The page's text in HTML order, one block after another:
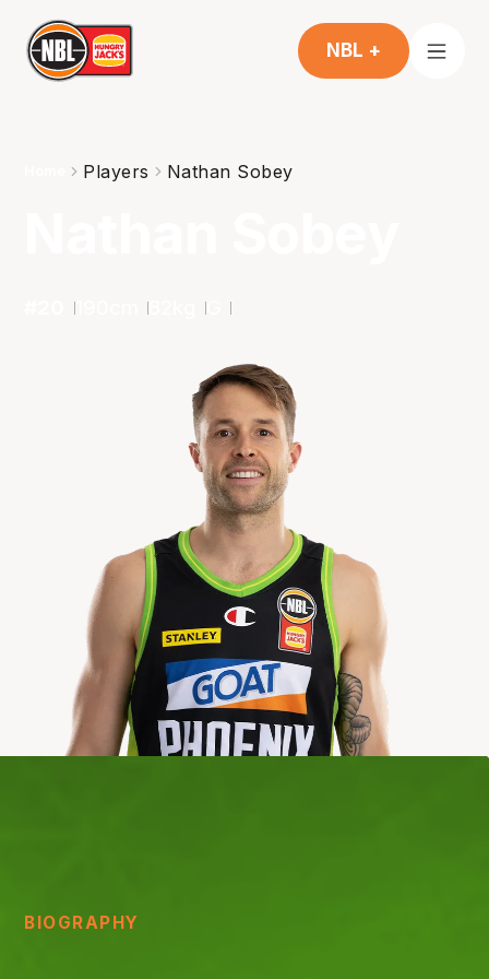
NBL +
Players Nathan Sobey
190 G
BIOGRAPHY